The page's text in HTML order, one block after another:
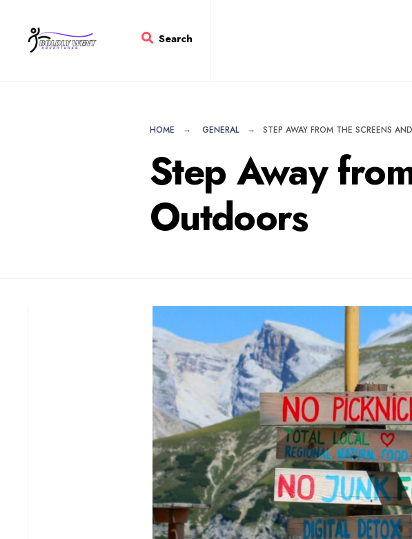
content
Search
HOME GENERAL STEP AWAY FROM THE SCREENS
Step Away
Outdoors